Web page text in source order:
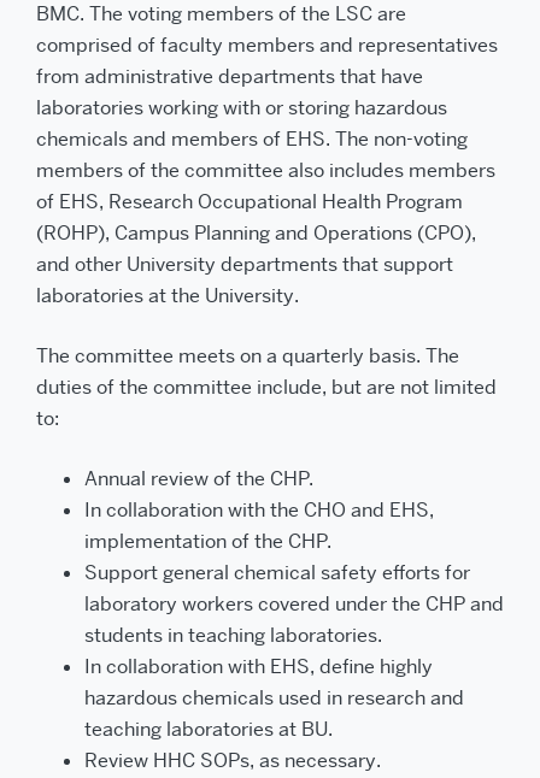
BMC. The voting members of the LSC are
comprised of faculty members and representatives
from administrative departments that have
laboratories working with or storing hazardous
chemicals and members of EHS. The non-voting
members of the committee also includes members
of EHS, Research Occupational Health Program
(ROHP), Campus Planning and Operations (CPO),
and other University departments that support
laboratories at the University.
The committee meets on a quarterly basis. The
duties of the committee include, but are not limited
to:
Annual review of the CHP.
In collaboration with the CHO and EHS,
implementation of the CHP.
Support general chemical safety efforts for
laboratory workers covered under the CHP and
students in teaching laboratories.
In collaboration with EHS, define highly
hazardous chemicals used in research and
teaching laboratories at BU.
Review HHC SOPs, as necessary.